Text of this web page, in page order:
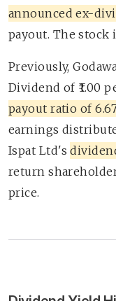
announced ex-
payout. The stock
Previously,
Dividend of ₹1.00
payout ratio of
earnings
Ispat Ltd's
return
price.